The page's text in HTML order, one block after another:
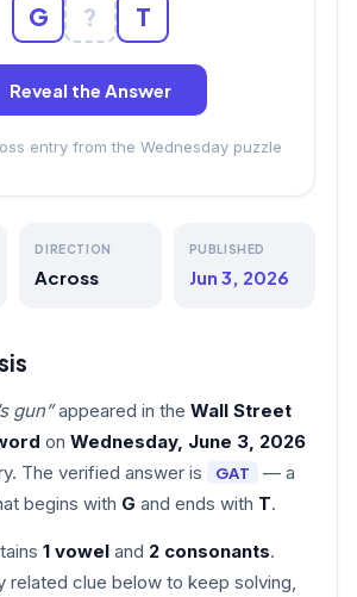
G ? T
Reveal the Answer
entry from the Wednesday puzzle
DIRECTION
Across
PUBLISHED
Jun 3, 2026
gun”appeared in the Wall Street
on Wednesday, June 3, 2026
The verified answer is GAT
— a
begins with G and ends with T.
1 vowel and 2 consonants.
related clue below to keep solving,